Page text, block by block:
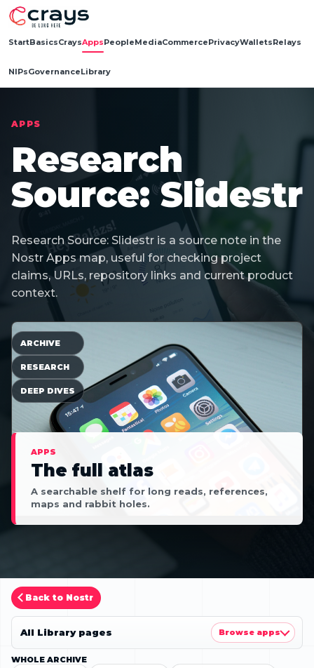
StartBasicsCraysAppsPeopleMediaCommercePrivacyWalletsRelays
NIPsGovernanceLibrary
APPS
Research
Source: Slidestr
Research Source: Slidestr is a source note in the
Nostr Apps map, useful for checking project
claims, URLs, repository links and current product
context.
APPS
The full atlas
A searchable shelf for long reads, references,
maps and rabbit holes.
ARCHIVE
RESEARCH
DEEP DIVES
Back to Nostr
WHOLE ARCHIVE
All Library pages Browse apps